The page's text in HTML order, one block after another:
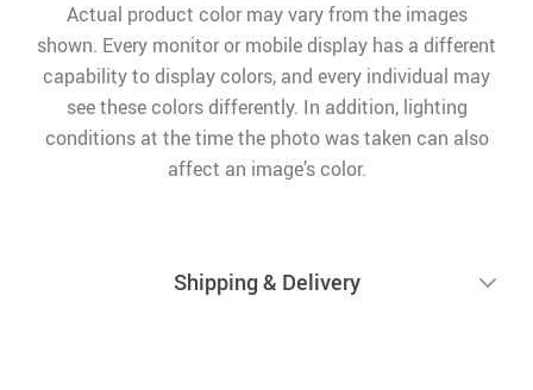
Actual product color may vary from the images
shown. Every monitor or mobile display has a different
capability to display colors, and every individual may
see these colors differently. In addition, lighting
conditions at the time the photo was taken can also
affect an image’s color.
Shipping & Delivery